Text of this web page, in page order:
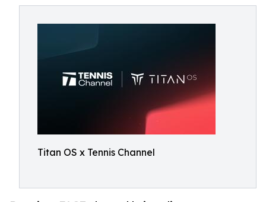
Titan OS x Tennis Channel